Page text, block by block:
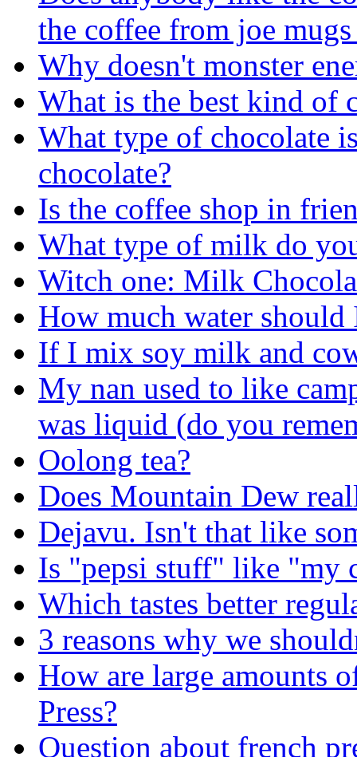
the coffee from joe
Why doesn't monster
What is the best kind of
What type of chocolate
chocolate?
Is the coffee shop in
What type of milk do
Witch one: Milk
How much water should
If I mix soy milk and
My nan used to like
was liquid (do you
Oolong tea?
Does Mountain Dew
Dejavu. Isn't that like
Is "pepsi stuff" like "my
Which tastes better
3 reasons why we
How are large amounts
Press?
Question about french